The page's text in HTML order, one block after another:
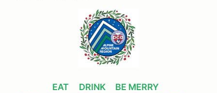
EAT DRINK BE MERRY